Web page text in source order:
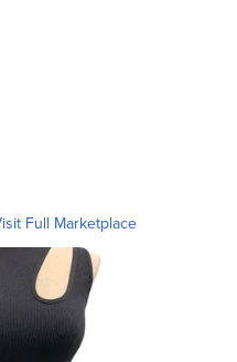
Full Marketplace